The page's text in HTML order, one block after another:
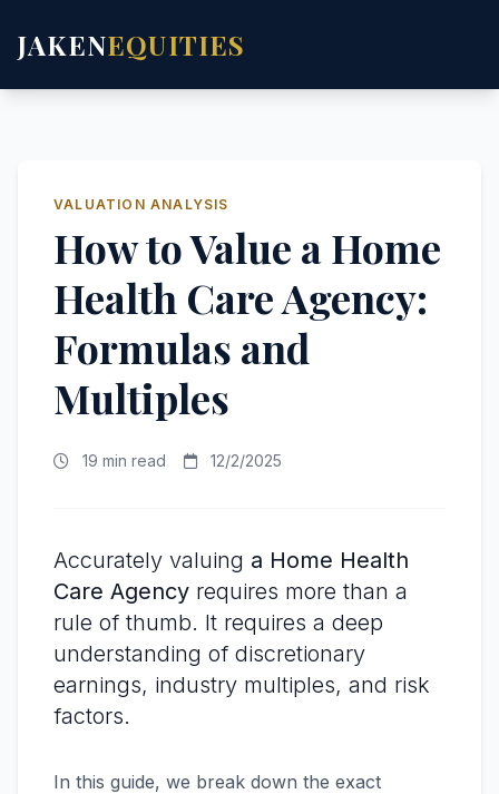
JAKENEQUITIES
VALUATION ANALYSIS
How to Value a Home
Health Care Agency:
Formulas and
Multiples
19 min read 12/2/2025
Accurately valuing a Home Health
Care Agency requires more than a
rule of thumb. It requires a deep
understanding of discretionary
earnings, industry multiples, and risk
factors.
In this guide, we break down the exact